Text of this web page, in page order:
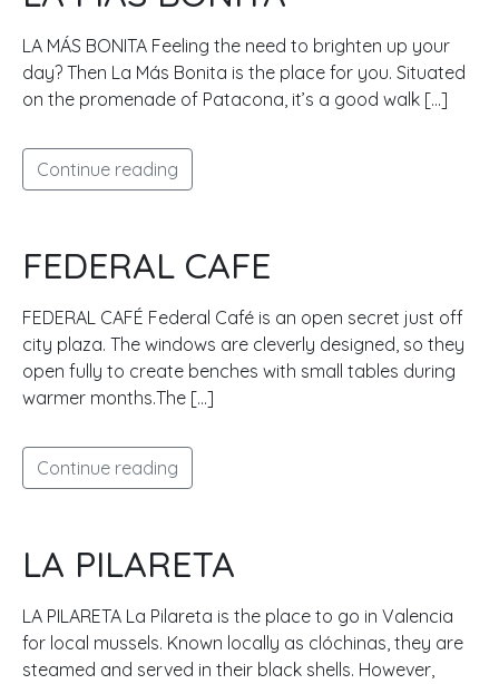
LA MÁS BONITA Feeling the need to brighten up your
day? Then La Más Bonita is the place for you. Situated
on the promenade of Patacona, it’s a good walk […]
Continue reading
FEDERAL CAFE
FEDERAL CAFÉ Federal Café is an open secret just off
city plaza. The windows are cleverly designed, so they
open fully to create benches with small tables during
warmer months.The […]
Continue reading
LA PILARETA
LA PILARETA La Pilareta is the place to go in Valencia
for local mussels. Known locally as clóchinas, they are
steamed and served in their black shells. However,